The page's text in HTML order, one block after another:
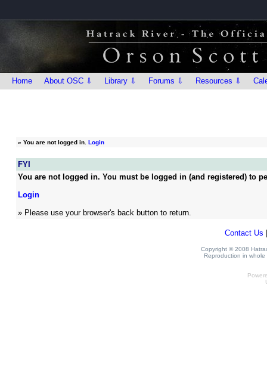
Home About OSC ⇩ Library ⇩ Forums ⇩ Resources ⇩
» You are not logged in. Login
FYI
You are not logged in. You must be logged in (and registered) to
Login
» Please use your browser's back button to return.
Contact Us
Copyright © 2008
Reproduction in